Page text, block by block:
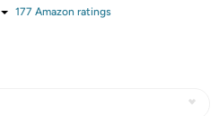
177 Amazon ratings